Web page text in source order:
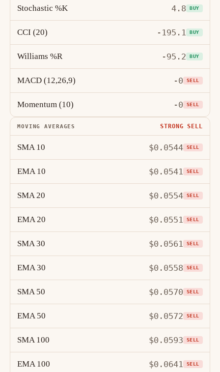
Stochastic %K 4.8 BUY
CCI (20) -195.1 BUY
Williams %R -95.2 BUY
MACD (12,26,9) -0 SELL
Momentum (10) -0 SELL
MOVING AVERAGES STRONG SELL
SMA 10 $0.0544 SELL
EMA 10 $0.0541 SELL
SMA 20 $0.0554 SELL
EMA 20 $0.0551 SELL
SMA 30 $0.0561 SELL
EMA 30 $0.0558 SELL
SMA 50 $0.0570 SELL
EMA 50 $0.0572 SELL
SMA 100 $0.0593 SELL
EMA 100 $0.0641 SELL